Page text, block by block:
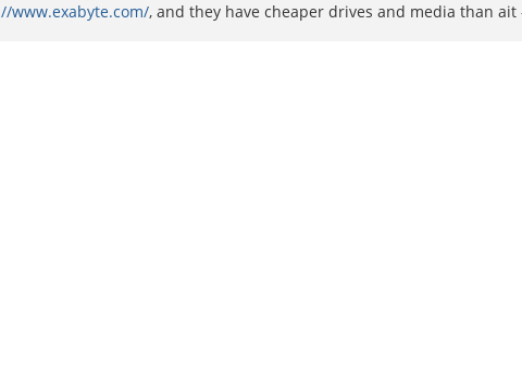
www.exabyte.com/, and they have cheaper drives and media than